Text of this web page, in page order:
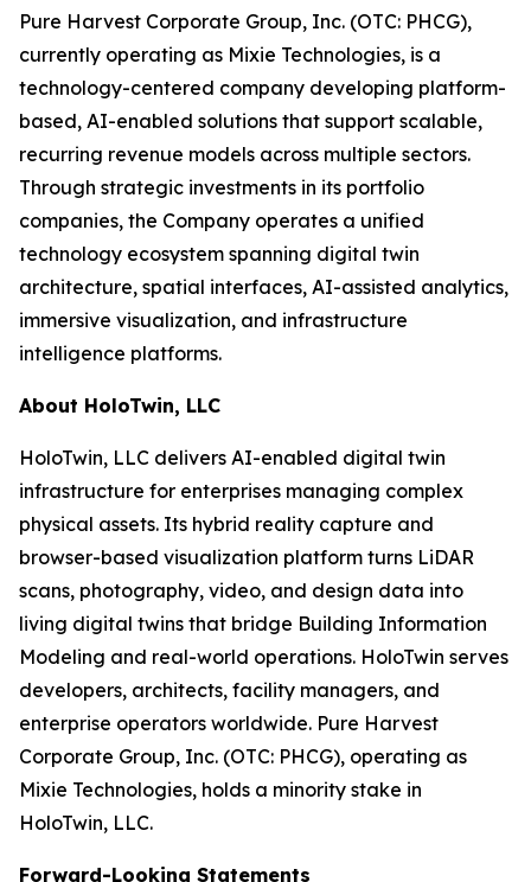
Pure Harvest Corporate Group, Inc. (OTC: PHCG),
currently operating as Mixie Technologies, is a
technology-centered company developing platform-
based, AI-enabled solutions that support scalable,
recurring revenue models across multiple sectors.
Through strategic investments in its portfolio
companies, the Company operates a unified
technology ecosystem spanning digital twin
architecture, spatial interfaces, AI-assisted analytics,
immersive visualization, and infrastructure
intelligence platforms.
About HoloTwin, LLC
HoloTwin, LLC delivers AI-enabled digital twin
infrastructure for enterprises managing complex
physical assets. Its hybrid reality capture and
browser-based visualization platform turns LiDAR
scans, photography, video, and design data into
living digital twins that bridge Building Information
Modeling and real-world operations. HoloTwin serves
developers, architects, facility managers, and
enterprise operators worldwide. Pure Harvest
Corporate Group, Inc. (OTC: PHCG), operating as
Mixie Technologies, holds a minority stake in
HoloTwin, LLC.
Forward-Looking Statements